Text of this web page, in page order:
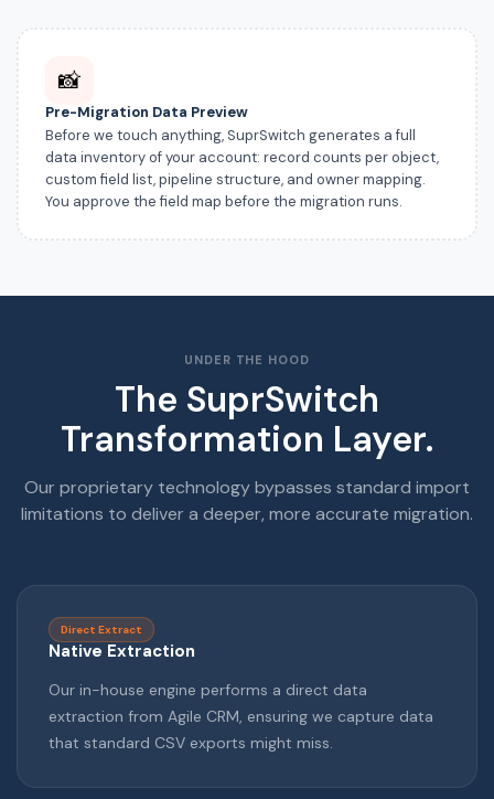
📸
Pre-Migration Data Preview
Before we touch anything, SuprSwitch generates a full
data inventory of your account: record counts per object,
custom field list, pipeline structure, and owner mapping.
You approve the field map before the migration runs.
UNDER THE HOOD
The SuprSwitch
Transformation Layer.
Our proprietary technology bypasses standard import
limitations to deliver a deeper, more accurate migration.
Native Extraction
Direct Extract
Our in-house engine performs a direct data
extraction from Agile CRM, ensuring we capture data
that standard CSV exports might miss.